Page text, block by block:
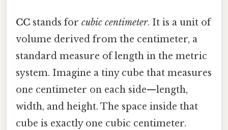
CC stands for cubic centimeter. It is a unit of
volume derived from the centimeter, a
standard measure of length in the metric
system. Imagine a tiny cube that measures
one centimeter on each side—length,
width, and height. The space inside that
cube is exactly one cubic centimeter.